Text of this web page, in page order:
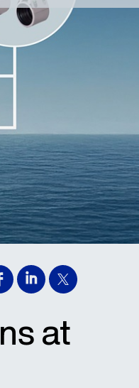
at